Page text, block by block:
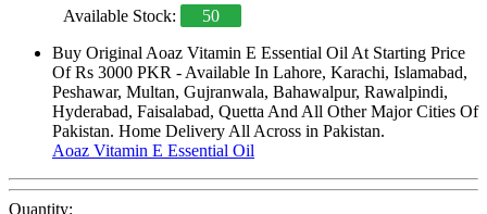
Available Stock:
50
Buy Original Aoaz Vitamin E Essential Oil At Starting Price
Of Rs 3000 PKR - Available In Lahore, Karachi, Islamabad,
Peshawar, Multan, Gujranwala, Bahawalpur, Rawalpindi,
Hyderabad, Faisalabad, Quetta And All Other Major Cities Of
Pakistan. Home Delivery All Across in Pakistan.
Aoaz Vitamin E Essential Oil
Quantity: